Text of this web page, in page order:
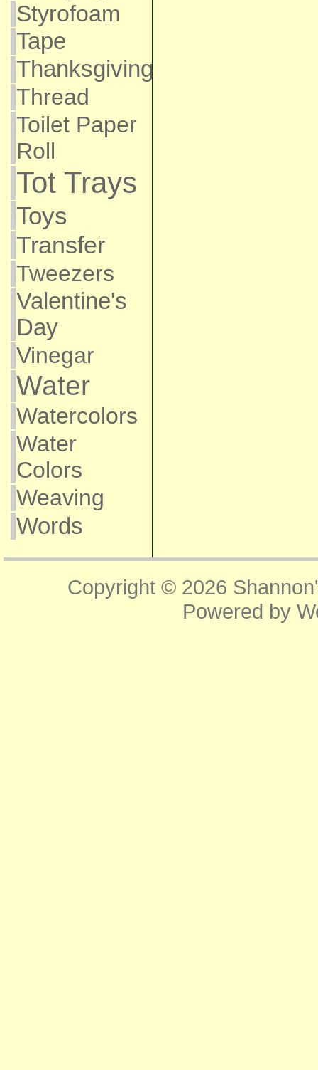
Styrofoam
Tape
Thanksgiving
Thread
Toilet Paper
Roll
Tot Trays
Toys
Transfer
Tweezers
Valentine's
Day
Vinegar
Water
Watercolors
Water
Colors
Weaving
Words
Copyright © 2026
Powered by